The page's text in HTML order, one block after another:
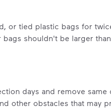
made it easier for you to
thrive.
we’ve made it easier
or tied plastic bags for
shouldn't be larger
days and remove same
other obstacles that may